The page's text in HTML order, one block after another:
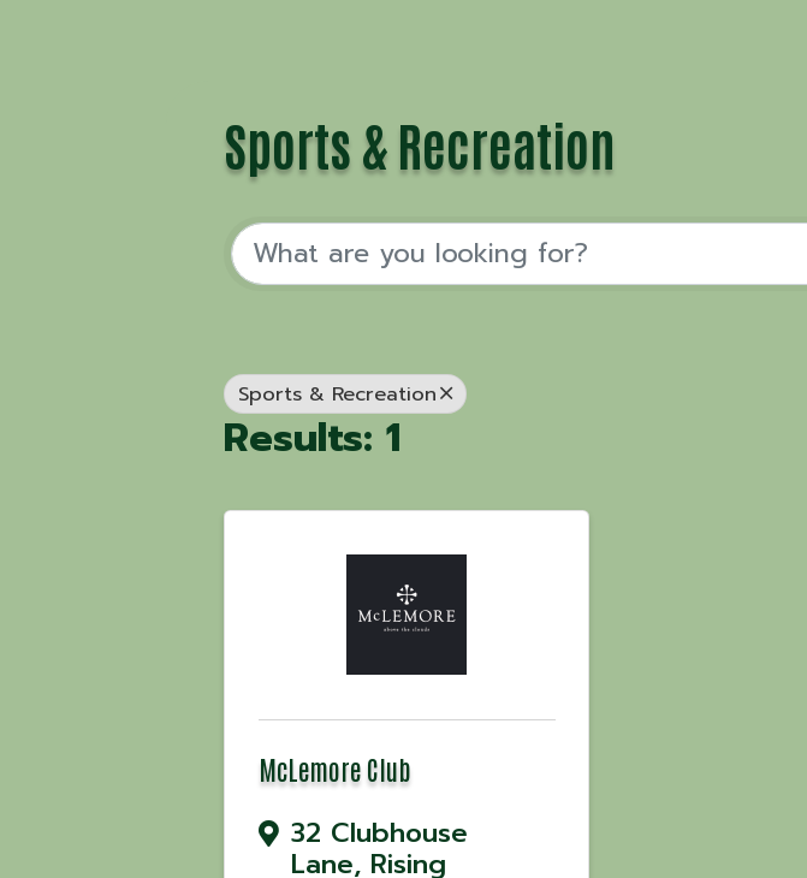
Sports & Recreation
Sports & Recreation
Results: 1
McLemore Club
32 Clubhouse
Lane, Rising